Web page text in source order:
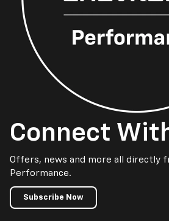
Connect
Offers, news and more all directly
Performance.
Subscribe Now